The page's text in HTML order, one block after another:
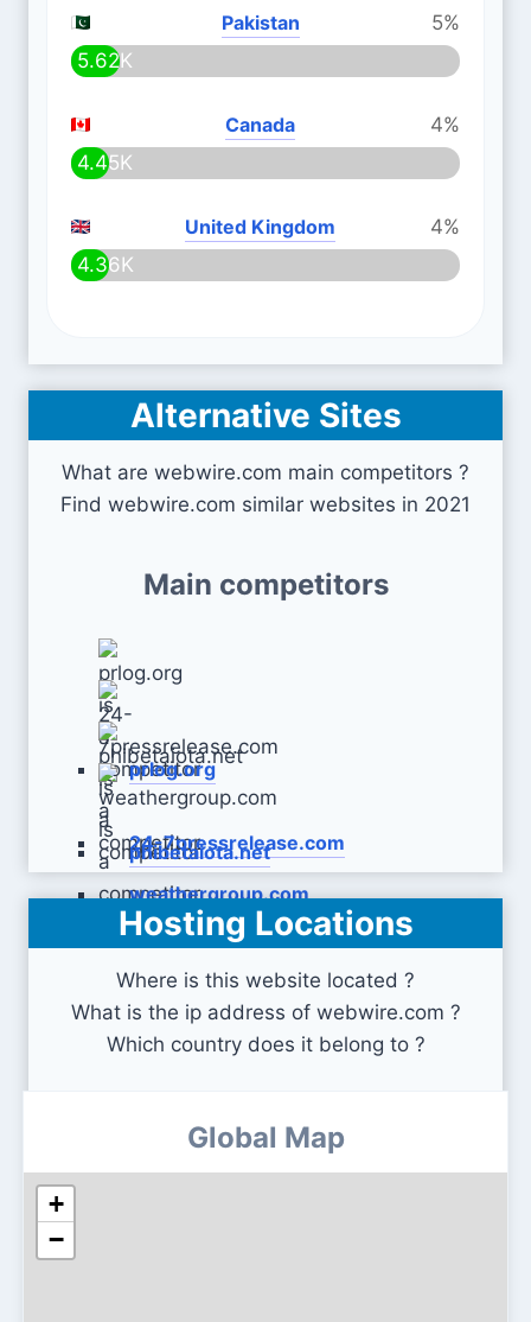
Pakistan
5%
5.62K
Canada
4%
4.45K
United Kingdom
4%
4.36K
Alternative Sites
What are webwire.com main competitors ?
Find webwire.com similar websites in 2021
Main competitors
prlog.org
24-7pressrelease.com
phibetaiota.net
weathergroup.com
Hosting Locations
Where is this website located ?
What is the ip address of webwire.com ?
Which country does it belong to ?
Global Map
+
−